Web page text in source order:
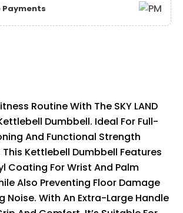
Payments
Routine With The SKY LAND
Kettlebell Dumbbell. Ideal For Full-
And Functional Strength
Kettlebell Dumbbell Features
Coating For Wrist And Palm
Also Preventing Floor Damage
Noise. With An Extra-Large Handle